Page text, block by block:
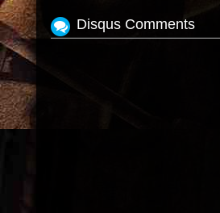
Disqus Comments